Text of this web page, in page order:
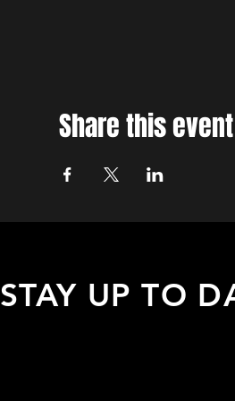
Share this event
STAY UP TO